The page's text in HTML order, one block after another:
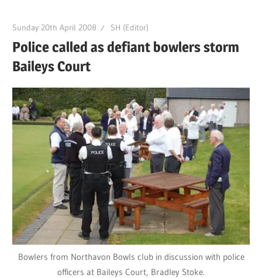
Sunday 20th April 2008 SH (Editor)
Police called as defiant bowlers storm
Baileys Court
Bowlers from Northavon Bowls club in discussion with police
officers at Baileys Court, Bradley Stoke.